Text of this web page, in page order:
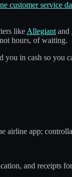
customer service
like Allegiant and
hours, of waiting.
in cash so
airline app;
and receipts